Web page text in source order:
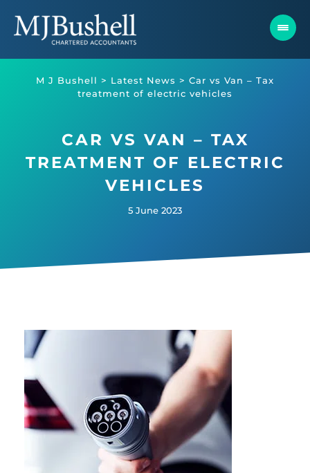
content
M J Bushell > Latest News > Car vs Van – Tax
treatment of electric vehicles
CAR VS VAN – TAX
TREATMENT OF ELECTRIC
VEHICLES
5 June 2023